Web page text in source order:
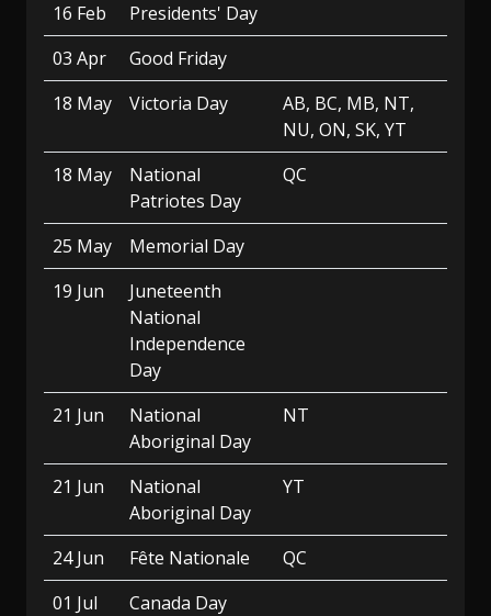
16 Feb
Presidents' Day
03 Apr
Good Friday
18 May
Victoria Day
AB, BC, MB, NT,
NU, ON, SK, YT
18 May
National
Patriotes Day
QC
25 May
Memorial Day
19 Jun
Juneteenth
National
Independence
Day
21 Jun
National
Aboriginal Day
NT
21 Jun
National
Aboriginal Day
YT
24 Jun Fête Nationale
QC
01 Jul
Canada Day